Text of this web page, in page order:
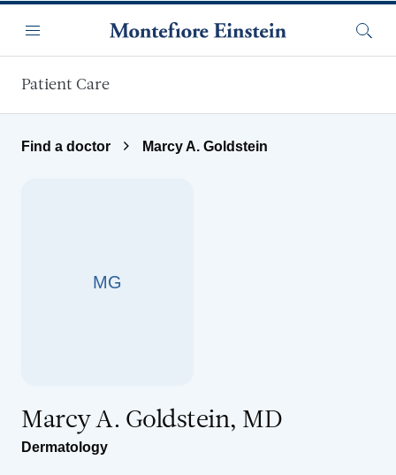
Menu
Patient Care
Find a doctor Marcy A. Goldstein
MG
Marcy A. Goldstein, MD
Dermatology